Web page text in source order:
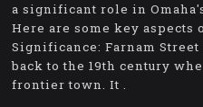
a significant role in
Here are some key aspects
Significance: Farnam
back to the 19th century
frontier town. It .